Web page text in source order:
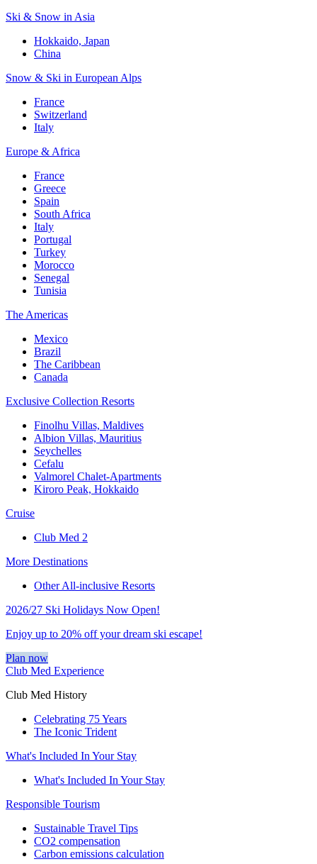
Ski & Snow in Asia
Hokkaido, Japan
China
Snow & Ski in European Alps
France
Switzerland
Italy
Europe & Africa
France
Greece
Spain
South Africa
Italy
Portugal
Turkey
Morocco
Senegal
Tunisia
The Americas
Mexico
Brazil
The Caribbean
Canada
Exclusive Collection Resorts
Finolhu Villas, Maldives
Albion Villas, Mauritius
Seychelles
Cefalu
Valmorel Chalet-Apartments
Kiroro Peak, Hokkaido
Cruise
Club Med 2
More Destinations
Other All-inclusive Resorts
2026/27 Ski Holidays Now Open!
Enjoy up to 20% off your dream ski escape!
Plan now
Club Med Experience
Club Med History
Celebrating 75 Years
The Iconic Trident
What's Included In Your Stay
What's Included In Your Stay
Responsible Tourism
Sustainable Travel Tips
CO2 compensation
Carbon emissions calculation